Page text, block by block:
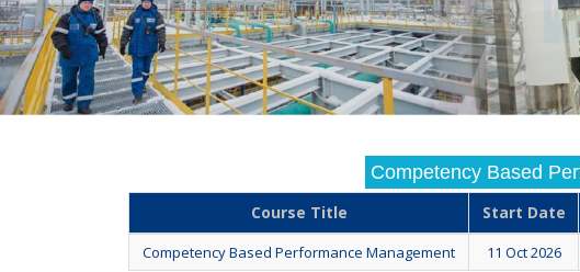
Competency Based
Course Title Start Date
Competency Based Performance Management 11 Oct 2026